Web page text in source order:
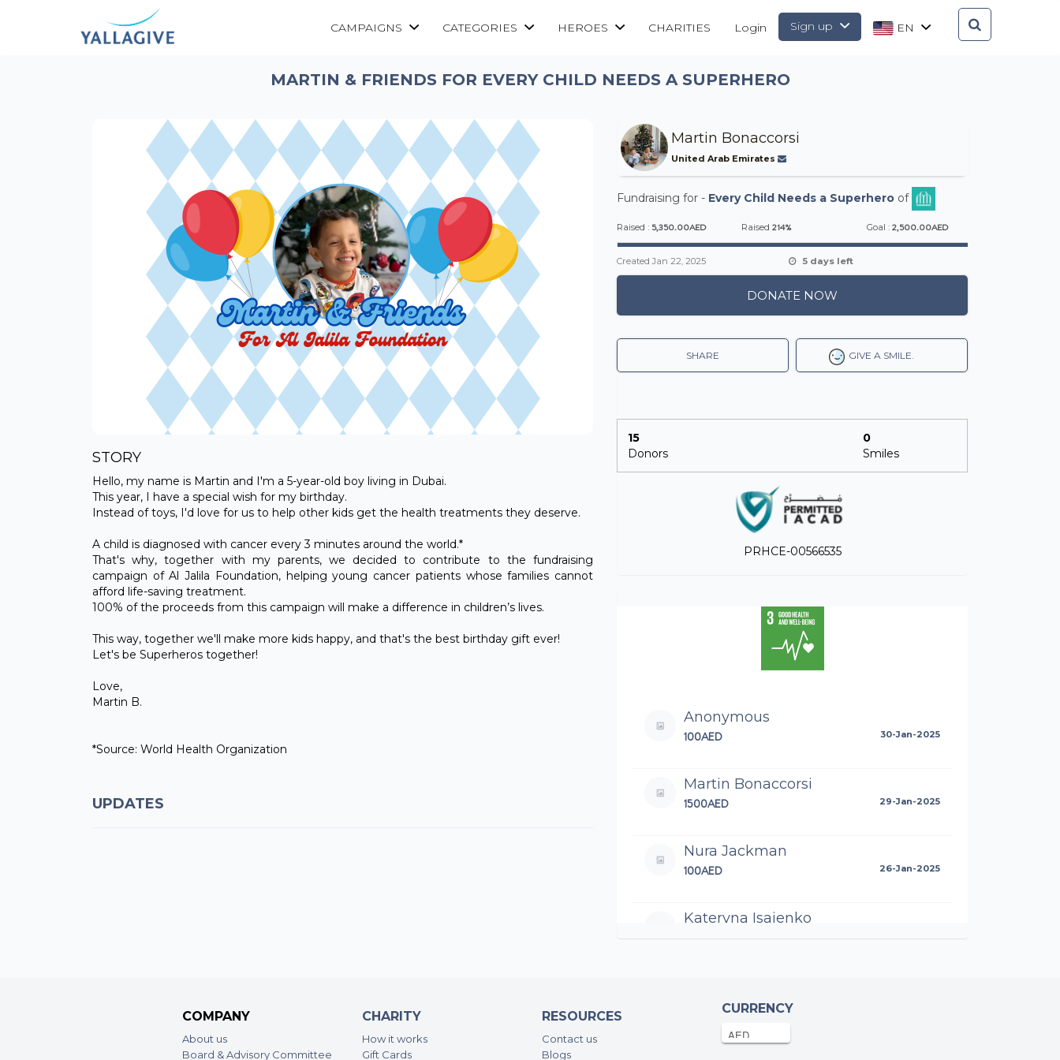
CAMPAIGNS CATEGORIES HEROES CHARITIES EN
Sign up
Login
MARTIN & FRIENDS FOR EVERY CHILD NEEDS A SUPERHERO
STORY
Hello, my name is Martin and I'm a 5-year-old boy living in Dubai.
This year, I have a special wish for my birthday.
Instead of toys, I'd love for us to help other kids get the health treatments they deserve.
A child is diagnosed with cancer every 3 minutes around the world.*
That's why, together with my parents, we decided to contribute to the fundraising
campaign of Al Jalila Foundation, helping young cancer patients whose families cannot
afford life-saving treatment.
100% of the proceeds from this campaign will make a difference in children’s lives.
This way, together we'll make more kids happy, and that's the best birthday gift ever!
Let's be Superheros together!
Love,
Martin B.
*Source: World Health Organization
UPDATES
Martin Bonaccorsi
United Arab Emirates
Fundraising for - Every Child Needs a Superhero of
Raised : 5,350.00AED Raised 214% Goal : 2,500.00AED
CreatedJan 22, 2025 5 days left
DONATE NOW
GIVE A SMILE.
SHARE
15
Donors
0
Smiles
PRHCE-00566535
Anonymous
100AED 30-Jan-2025
Martin Bonaccorsi
1500AED 29-Jan-2025
Nura Jackman
100AED 26-Jan-2025
Kateryna Isaienko
200AED
COMPANY
About us
Board & Advisory Committee
CHARITY
How it works
Gift Cards
RESOURCES
Contact us
Blogs
CURRENCY